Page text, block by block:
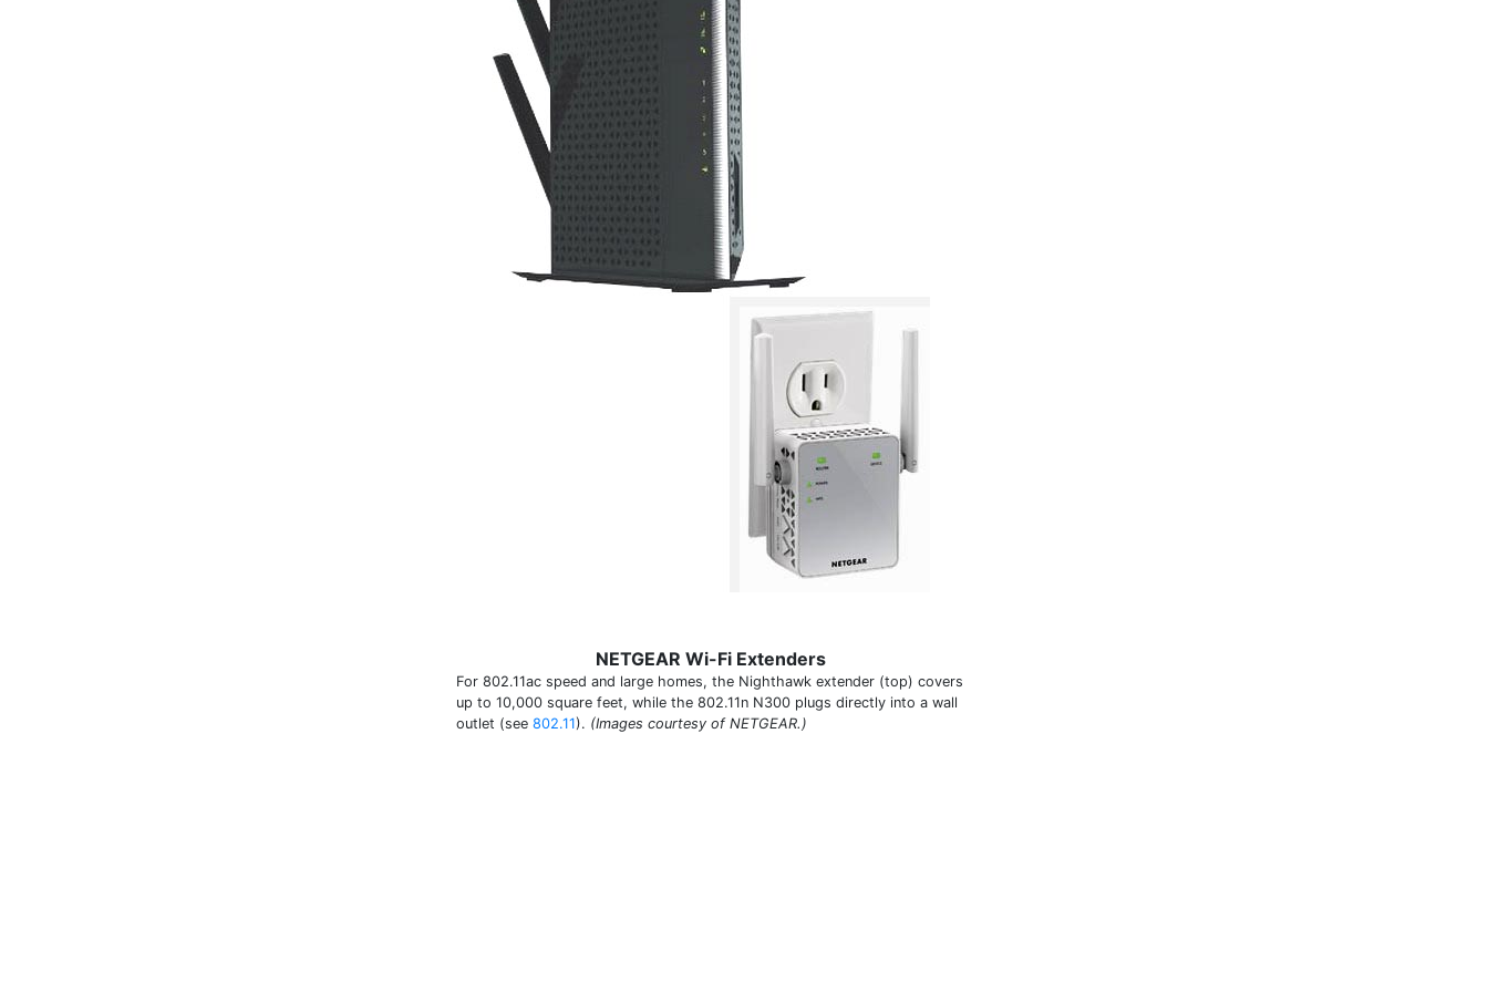
NETGEAR Wi-Fi Extenders
For 802.11ac speed and large homes, the Nighthawk extender (top) covers
up to 10,000 square feet, while the 802.11n N300 plugs directly into a wall
outlet (see 802.11). (Images courtesy of NETGEAR.)